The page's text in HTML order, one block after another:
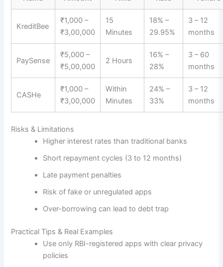
KreditBee
₹1,000 –
₹3,00,000
15
Minutes
18% –
29.95%
3 – 12
months
PaySense
₹5,000 –
₹5,00,000
2 Hours
16% –
28%
3 – 60
months
CASHe
₹1,000 –
₹3,00,000
Within
Minutes
24% –
33%
3 – 12
months
Risks & Limitations
Higher interest rates than traditional banks
Short repayment cycles (3 to 12 months)
Late payment penalties
Risk of fake or unregulated apps
Over-borrowing can lead to debt trap
Practical Tips & Real Examples
Use only RBI-registered apps with clear privacy
policies